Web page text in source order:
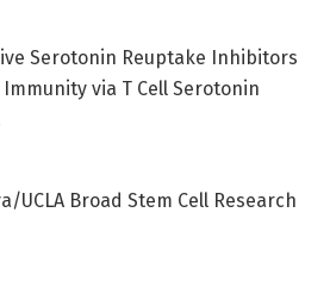
Serotonin Reuptake Inhibitors
via T Cell Serotonin
UCLA Broad Stem Cell Research